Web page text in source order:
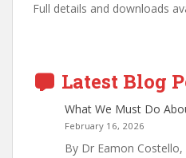
Full details and downloads
Latest Blog
What We Must Do
February 16, 2026
By Dr Eamon